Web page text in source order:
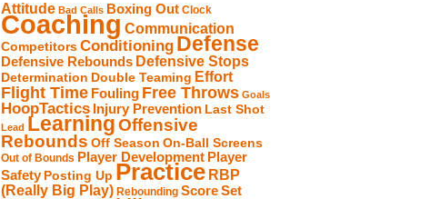
Attitude Bad Calls Boxing Out Clock
CoachingCommunication
Competitors Conditioning Defense
Defensive Rebounds Defensive Stops
Determination Double Teaming Effort
Flight Time Fouling Free Throws Goals
HoopTactics Injury Prevention Last Shot
Lead LearningOffensive
Rebounds Off Season On-Ball Screens
Out of Bounds Player Development Player
Safety Posting Up Practice RBP
(Really Big Play) Rebounding ScoreSet